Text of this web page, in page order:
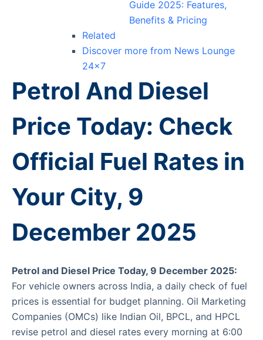
Guide 2025: Features,
Benefits & Pricing
Related
Discover more from News Lounge
24×7
Petrol And Diesel
Price Today: Check
Official Fuel Rates in
Your City, 9
December 2025
Petrol and Diesel Price Today, 9 December 2025:
For vehicle owners across India, a daily check of fuel
prices is essential for budget planning. Oil Marketing
Companies (OMCs) like Indian Oil, BPCL, and HPCL
revise petrol and diesel rates every morning at 6:00